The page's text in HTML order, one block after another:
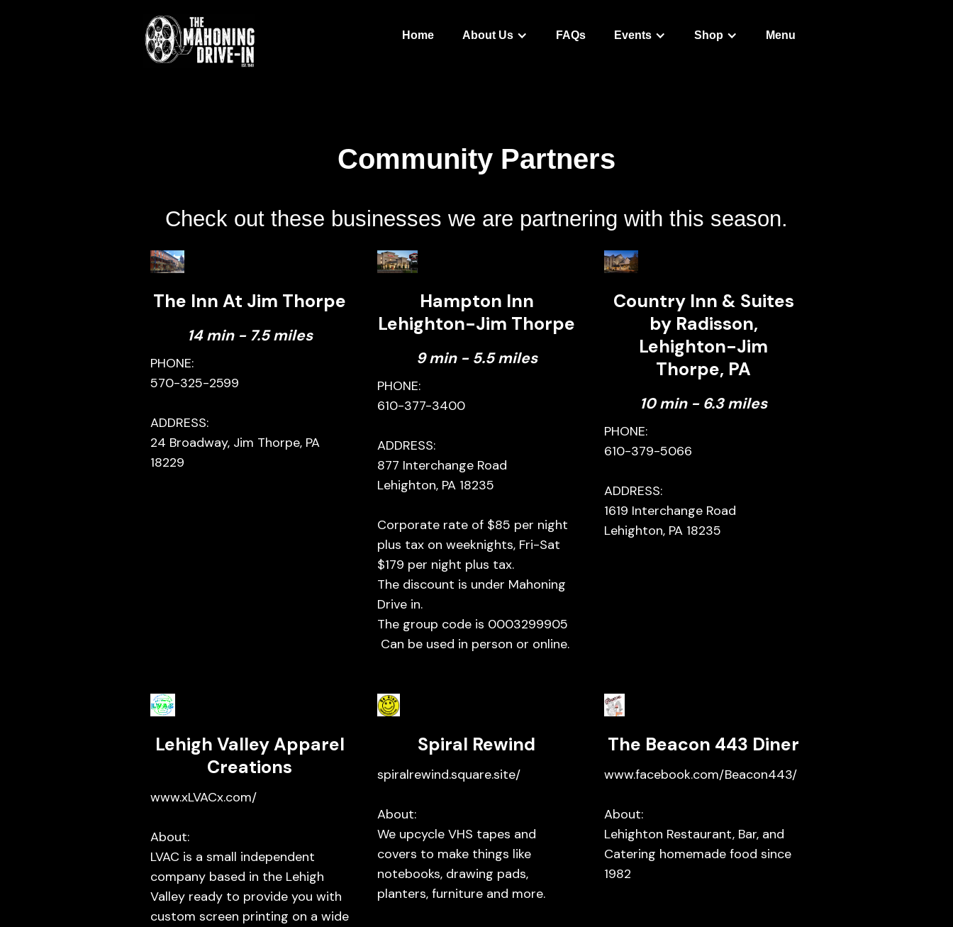
Home About Us FAQs Events Shop Menu
Community Partners
Check out these businesses we are partnering with this season.
The Inn At Jim Thorpe
14 min - 7.5 miles
PHONE:
570-325-2599
ADDRESS:
24 Broadway, Jim Thorpe, PA
18229
Hampton Inn
Lehighton-Jim Thorpe
9 min - 5.5 miles
PHONE:
610-377-3400
ADDRESS:
877 Interchange Road
Lehighton, PA 18235
Corporate rate of $85 per night
plus tax on weeknights, Fri-Sat
$179 per night plus tax.
The discount is under Mahoning
Drive in.
The group code is 0003299905
Can be used in person or online.
Country Inn & Suites
by Radisson,
Lehighton-Jim
Thorpe, PA
10 min - 6.3 miles
PHONE:
610-379-5066
ADDRESS:
1619 Interchange Road
Lehighton, PA 18235
Lehigh Valley Apparel
Creations
www.xLVACx.com/
About:
LVAC is a small independent
company based in the Lehigh
Valley ready to provide you with
custom screen printing on a wide
Spiral Rewind
spiralrewind.square.site/
About:
We upcycle VHS tapes and
covers to make things like
notebooks, drawing pads,
planters, furniture and more.
The Beacon 443 Diner
www.facebook.com/Beacon443/
About:
Lehighton Restaurant, Bar, and
Catering homemade food since
1982